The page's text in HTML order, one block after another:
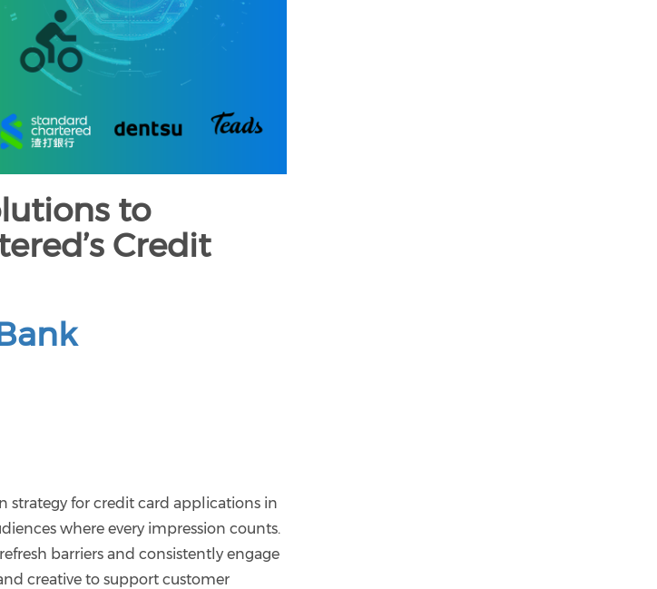
to
Credit
strategy for credit card applications in
where every impression counts.
barriers and consistently engage
creative to support customer